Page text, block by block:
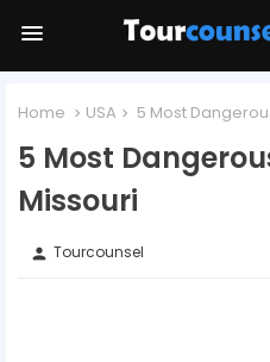
Home USA 5 Most
5 Most
Missouri
person Tourcounsel